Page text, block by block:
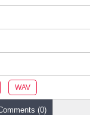
WAV
(0)